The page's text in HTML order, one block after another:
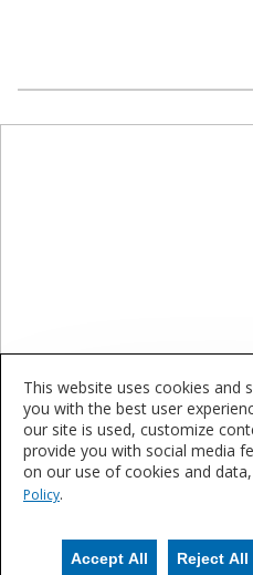
Let's Connect
Get in touch with your local
This website uses cookies and
you with the best user
our site is used, customize
provide you with social media
on our use of cookies and
Policy.
Accept All Reject